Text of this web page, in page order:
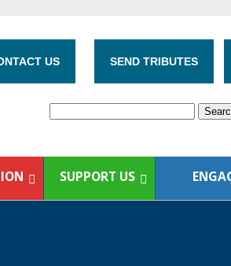
US SEND TRIBUTES
SUPPORT US